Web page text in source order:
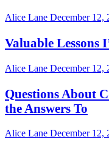
Alice Lane December 12,
Valuable Lessons
Alice Lane December 12,
Questions About
the Answers To
Alice Lane December 12,